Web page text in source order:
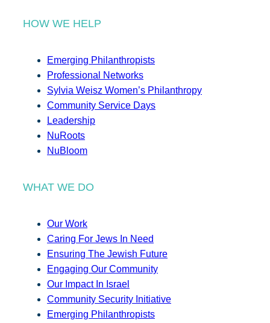
HOW WE HELP
Emerging Philanthropists
Professional Networks
Sylvia Weisz Women’s Philanthropy
Community Service Days
Leadership
NuRoots
NuBloom
WHAT WE DO
Our Work
Caring For Jews In Need
Ensuring The Jewish Future
Engaging Our Community
Our Impact In Israel
Community Security Initiative
Emerging Philanthropists